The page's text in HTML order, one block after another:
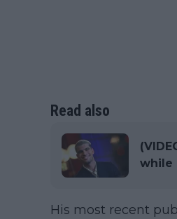
Read also
while
His most recent